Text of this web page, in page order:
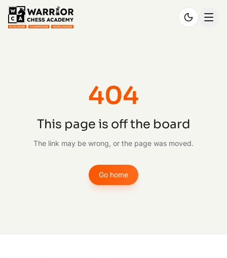
404
This page is off the board
The link may be wrong, or the page was moved.
Go home